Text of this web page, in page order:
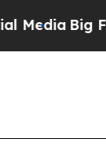
Food vs. The